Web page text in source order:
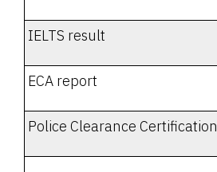
IELTS result
ECA report
Police Clearance Certification